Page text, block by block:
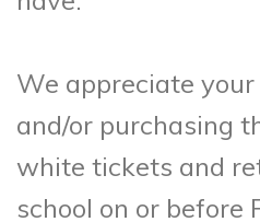
We appreciate
and/or purchasing
white tickets and
school on or before